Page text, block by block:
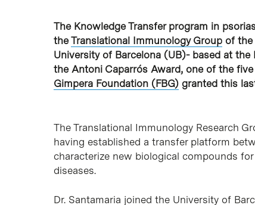
The Knowledge Transfer program in
theTranslational Immunology Group of the
University of Barcelona (UB)- based at
the Antoni Caparrós Award, one of the
Gimpera Foundation (FBG) granted this
The Translational Immunology Research
having established a transfer platform
characterize new biological compounds
diseases.
Dr. Santamaria joined the University of